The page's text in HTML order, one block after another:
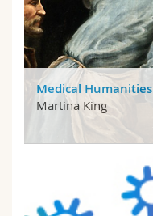
Medical Humanities
Martina King